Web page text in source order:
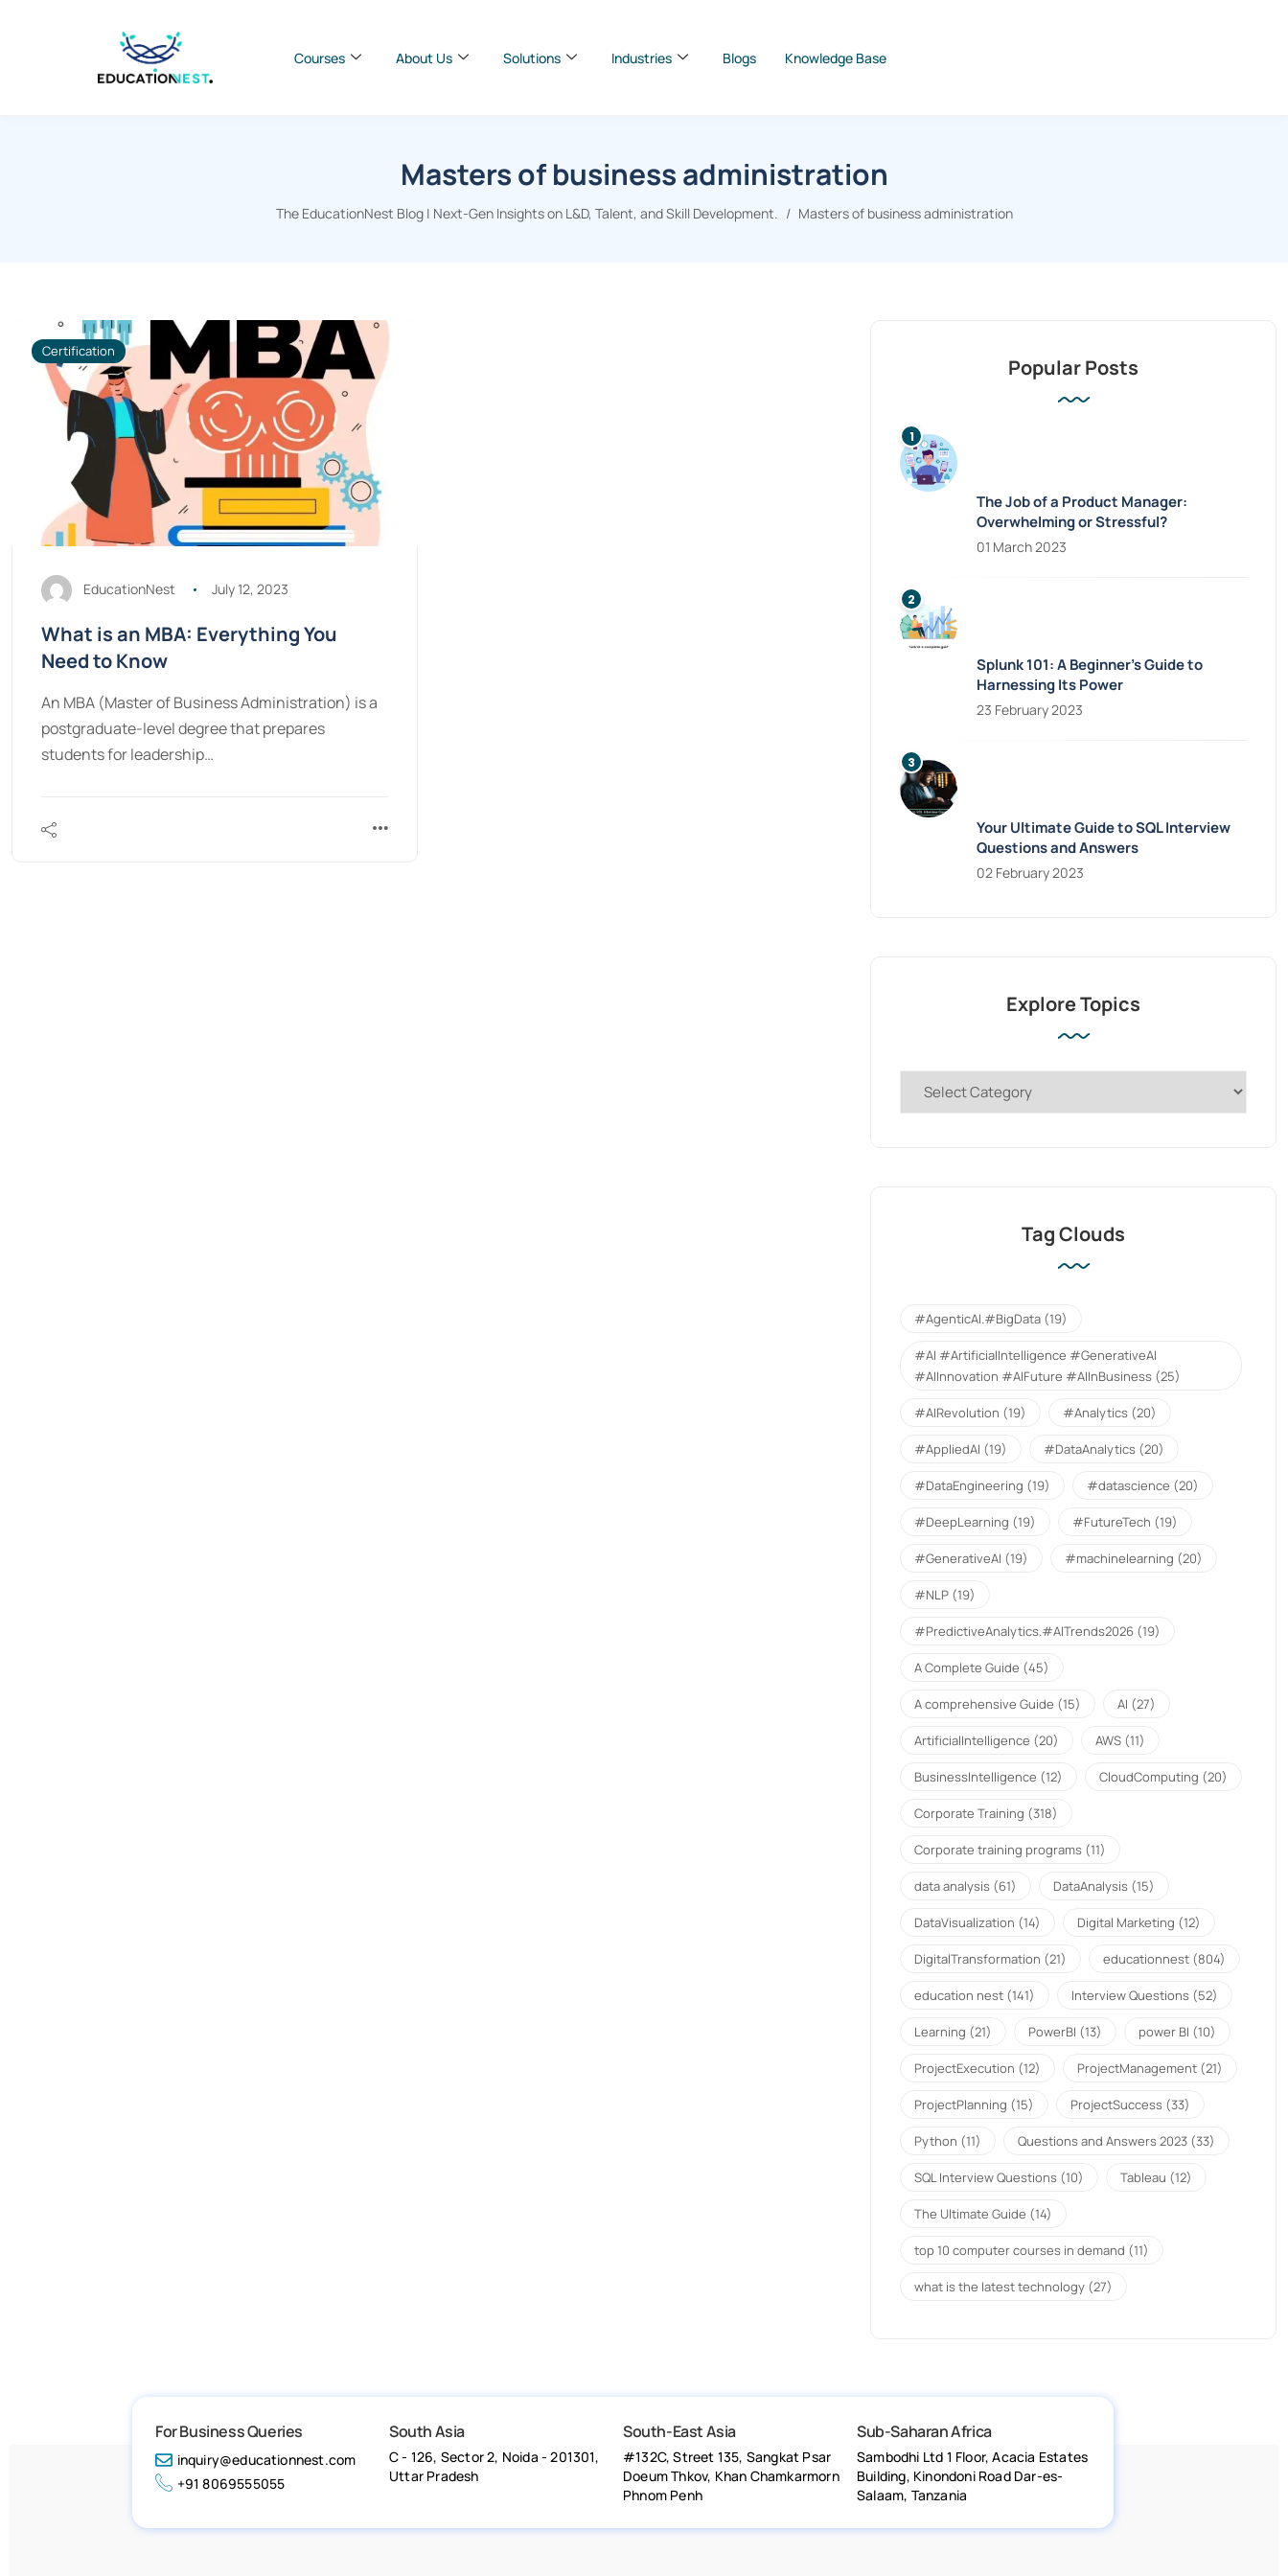
Courses About Us Solutions Industries Blogs Knowledge Base
Masters of business administration
The EducationNest Blog | Next-Gen Insights on L&D, Talent, and Skill Development. Masters of business administration
Certification
EducationNest July 12, 2023
What is an MBA: Everything You
Need to Know
An MBA (Master of Business Administration) is a
postgraduate-level degree that prepares
students for leadership…
Popular Posts
The Job of a Product Manager:
Overwhelming or Stressful?
01 March 2023
Splunk 101: A Beginner’s Guide to
Harnessing Its Power
23 February 2023
Your Ultimate Guide to SQL Interview
Questions and Answers
02 February 2023
Explore Topics
Tag Clouds
#AgenticAI.#BigData (19)
#AI #ArtificialIntelligence #GenerativeAI
#AIInnovation #AIFuture #AIInBusiness (25)
#AIRevolution (19) #Analytics (20)
#AppliedAI (19) #DataAnalytics (20)
#DataEngineering (19) #datascience (20)
#DeepLearning (19) #FutureTech (19)
#GenerativeAI (19) #machinelearning (20)
#NLP (19)
#PredictiveAnalytics.#AITrends2026 (19)
A Complete Guide (45)
A comprehensive Guide (15) AI (27)
ArtificialIntelligence (20) AWS (11)
BusinessIntelligence (12) CloudComputing (20)
Corporate Training (318)
Corporate training programs (11)
data analysis (61) DataAnalysis (15)
DataVisualization (14) Digital Marketing (12)
DigitalTransformation (21) educationnest (804)
education nest (141) Interview Questions (52)
Learning (21) PowerBI (13) power BI (10)
ProjectExecution (12) ProjectManagement (21)
ProjectPlanning (15) ProjectSuccess (33)
Python (11) Questions and Answers 2023 (33)
SQL Interview Questions (10) Tableau (12)
The Ultimate Guide (14)
top 10 computer courses in demand (11)
what is the latest technology (27)